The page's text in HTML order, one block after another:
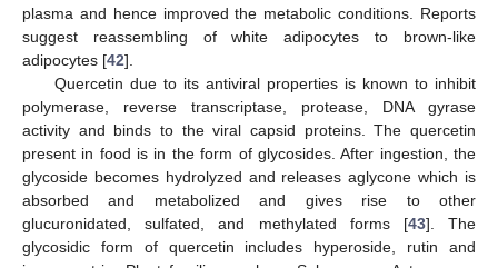
plasma and hence improved the metabolic conditions. Reports
suggest reassembling of white adipocytes to brown-like
adipocytes [42].
Quercetin due to its antiviral properties is known to inhibit
polymerase, reverse transcriptase, protease, DNA gyrase
activity and binds to the viral capsid proteins. The quercetin
present in food is in the form of glycosides. After ingestion, the
glycoside becomes hydrolyzed and releases aglycone which is
absorbed and metabolized and gives rise to other
glucuronidated, sulfated, and methylated forms [43]. The
glycosidic form of quercetin includes hyperoside, rutin and